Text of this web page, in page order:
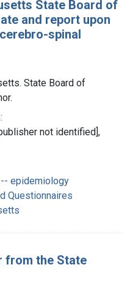
State Board of
and report upon
spinal
State Board of
not identified],
epidemiology
Questionnaires
from the State